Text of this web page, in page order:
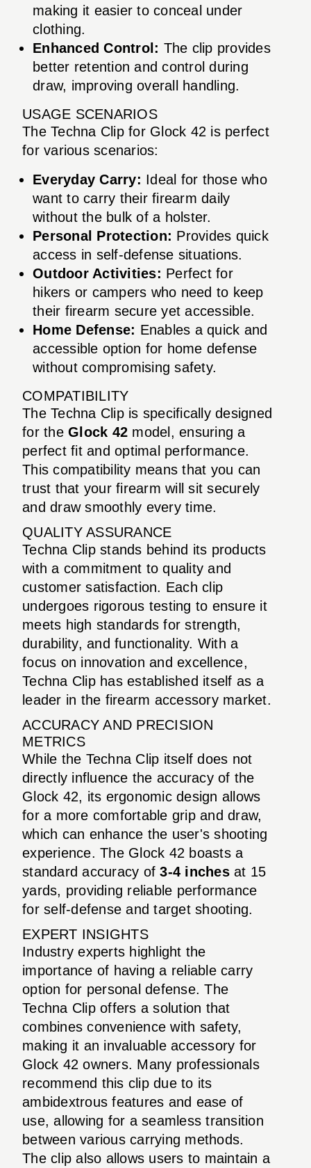
making it easier to conceal under
clothing.
Enhanced Control: The clip provides
better retention and control during
draw, improving overall handling.
USAGE SCENARIOS
The Techna Clip for Glock 42 is perfect
for various scenarios:
Everyday Carry: Ideal for those who
want to carry their firearm daily
without the bulk of a holster.
Personal Protection: Provides quick
access in self-defense situations.
Outdoor Activities: Perfect for
hikers or campers who need to keep
their firearm secure yet accessible.
Home Defense: Enables a quick and
accessible option for home defense
without compromising safety.
COMPATIBILITY
The Techna Clip is specifically designed
for the Glock 42 model, ensuring a
perfect fit and optimal performance.
This compatibility means that you can
trust that your firearm will sit securely
and draw smoothly every time.
QUALITY ASSURANCE
Techna Clip stands behind its products
with a commitment to quality and
customer satisfaction. Each clip
undergoes rigorous testing to ensure it
meets high standards for strength,
durability, and functionality. With a
focus on innovation and excellence,
Techna Clip has established itself as a
leader in the firearm accessory market.
ACCURACY AND PRECISION
METRICS
While the Techna Clip itself does not
directly influence the accuracy of the
Glock 42, its ergonomic design allows
for a more comfortable grip and draw,
which can enhance the user's shooting
experience. The Glock 42 boasts a
standard accuracy of3-4 inchesat 15
yards, providing reliable performance
for self-defense and target shooting.
EXPERT INSIGHTS
Industry experts highlight the
importance of having a reliable carry
option for personal defense. The
Techna Clip offers a solution that
combines convenience with safety,
making it an invaluable accessory for
Glock 42 owners. Many professionals
recommend this clip due to its
ambidextrous features and ease of
use, allowing for a seamless transition
between various carrying methods.
The clip also allows users to maintain a